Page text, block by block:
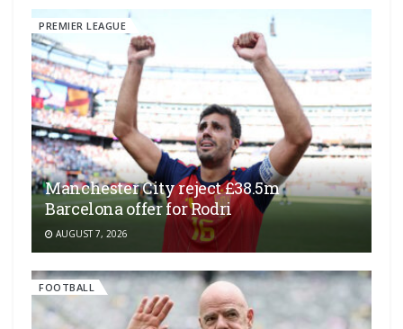
PREMIER LEAGUE
Manchester City reject £38.5m
Barcelona offer for Rodri
AUGUST 7, 2026
FOOTBALL